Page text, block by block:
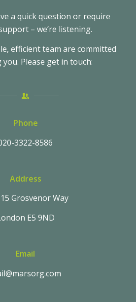
a quick question or require
– we’re listening.
efficient team are committed
Please get in touch:
Phone
3322-8586
Address
Grosvenor Way
E5 9ND
Email